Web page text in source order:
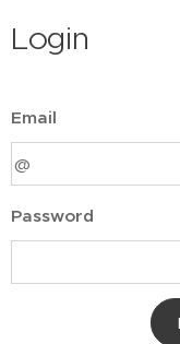
Login
Email
Password